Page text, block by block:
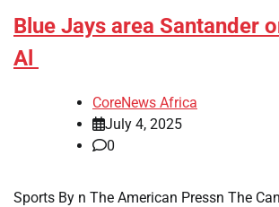
Blue Jays area Santander
Al
CoreNews Africa
July 4, 2025
0
Sports By n The American Pressn The